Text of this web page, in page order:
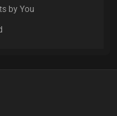
by You